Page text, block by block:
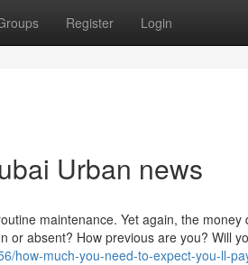
Register Login
Urban news
maintenance. Yet again, the money
absent? How previous are you? Will
how-much-you-need-to-expect-you-ll-